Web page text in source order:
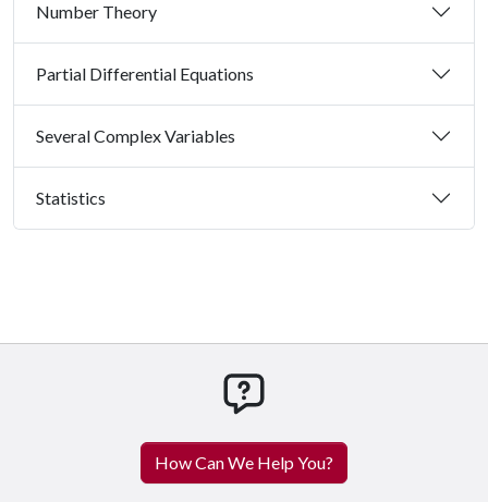
Number Theory
Partial Differential Equations
Several Complex Variables
Statistics
How Can We Help You?